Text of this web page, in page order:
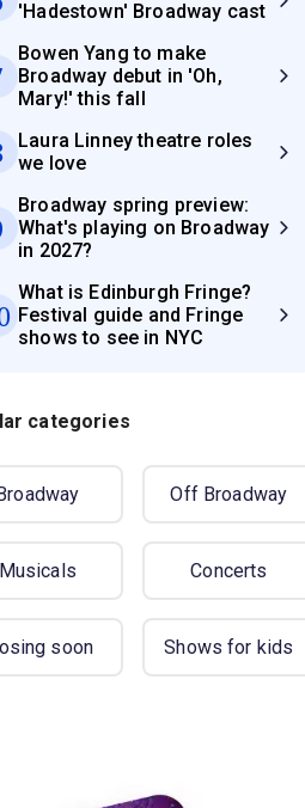
'Hadestown' Broadway cast
Bowen Yang to make
Broadway debut in 'Oh,
Mary!' this fall
Laura Linney theatre roles
we love
Broadway spring preview:
What's playing on Broadway
in 2027?
What is Edinburgh Fringe?
Festival guide and Fringe
shows to see in NYC
categories
Off Broadway
Musicals Concerts
soon Shows for kids